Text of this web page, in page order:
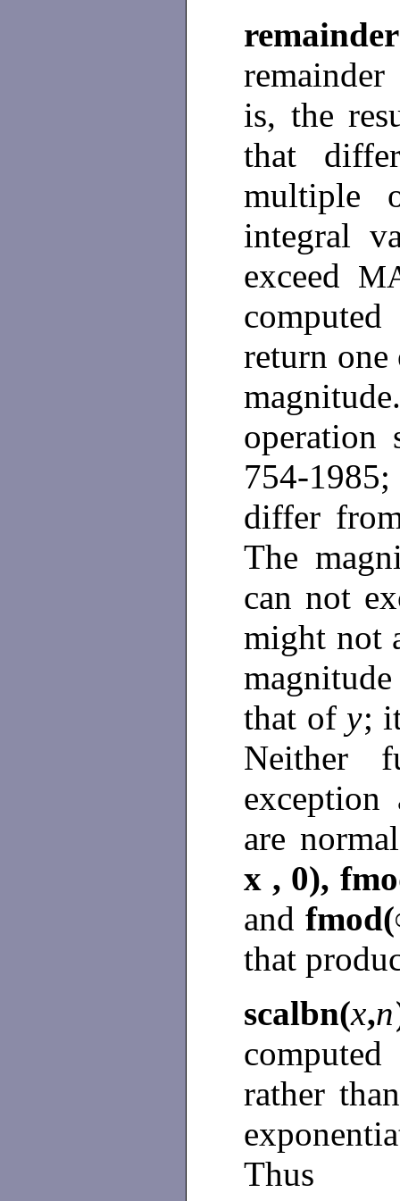
is, the
that
integral
exceed
return
754-
differ
The
can not
might not
that of y;
Neither
exception
are
x , 0),
and
that
scalbn(x,n
rather
Thus